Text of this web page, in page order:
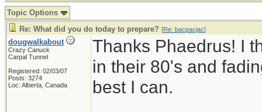
Topic Options
Re: What did you do today to prepare? [Re: bacpacjac]
dougwalkabout
Crazy Canuck
Carpal Tunnel
Registered: 02/03/07
Posts: 3274
Loc: Alberta, Canada
Thanks Phaedrus! I
in their 80's and
best I can.